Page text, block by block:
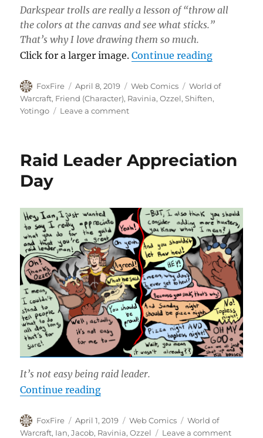
Darkspear trolls are really a lesson of “throw all
the colors at the canvas and see what sticks.”
That’s why I love drawing them so much.
Click for a larger image.Continue reading“Open
Author
FoxFire
Posted
on
April 8, 2019 Categories
Web Comics Tags
World of
Warcraft, Friend (Character), Ravinia,Ozzel,Shiften,
Yotingo
Leave a commenton
Raid Leader Appreciation
Day
It’s not easy being raid leader.
Continue reading“Raid Leader Appreciation Day”
Author
FoxFire
Posted
on
April 1, 2019 Categories
Web Comics Tags
World of
Warcraft, Ian,Jacob, Ravinia,Ozzel Leave a commenton